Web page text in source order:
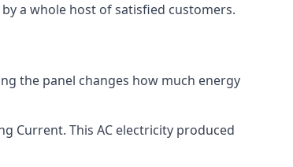
a whole host of satisfied customers.
the panel changes how much energy
Current. This AC electricity produced